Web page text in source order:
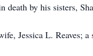
death by his sisters,
Jessica L. Reaves;